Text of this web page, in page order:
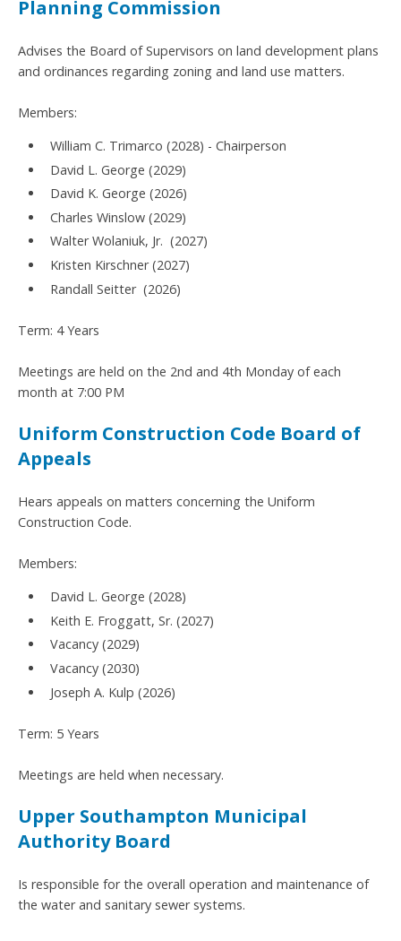
Planning Commission
Advises the Board of Supervisors on land development plans
and ordinances regarding zoning and land use matters.
Members:
William C. Trimarco (2028) - Chairperson
David L. George (2029)
David K. George (2026)
Charles Winslow (2029)
Walter Wolaniuk, Jr. (2027)
Kristen Kirschner (2027)
Randall Seitter (2026)
Term: 4 Years
Meetings are held on the 2nd and 4th Monday of each
month at 7:00 PM
Uniform Construction Code Board of
Appeals
Hears appeals on matters concerning the Uniform
Construction Code.
Members:
David L. George (2028)
Keith E. Froggatt, Sr. (2027)
Vacancy (2029)
Vacancy (2030)
Joseph A. Kulp (2026)
Term: 5 Years
Meetings are held when necessary.
Upper Southampton Municipal
Authority Board
Is responsible for the overall operation and maintenance of
the water and sanitary sewer systems.